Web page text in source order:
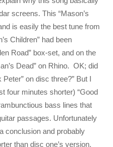
screens. This “Mason’s
is easily the best tune from
Children” had been
Road” box-set, and on the
Dead” on Rhino. OK; did
on disc three?” But I
four minutes shorter) “Good
bass lines that
passages. Unfortunately
conclusion and probably
than disc one’s version.